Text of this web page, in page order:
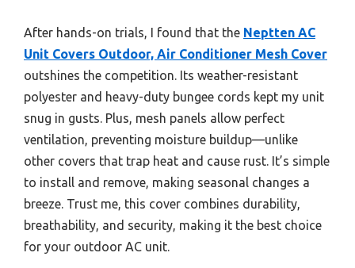
After hands-on trials, I found that the Neptten AC
Unit Covers Outdoor, Air Conditioner Mesh Cover
outshines the competition. Its weather-resistant
polyester and heavy-duty bungee cords kept my unit
snug in gusts. Plus, mesh panels allow perfect
ventilation, preventing moisture buildup—unlike
other covers that trap heat and cause rust. It’s simple
to install and remove, making seasonal changes a
breeze. Trust me, this cover combines durability,
breathability, and security, making it the best choice
for your outdoor AC unit.